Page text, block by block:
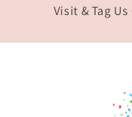
Skip toVisit & Tag